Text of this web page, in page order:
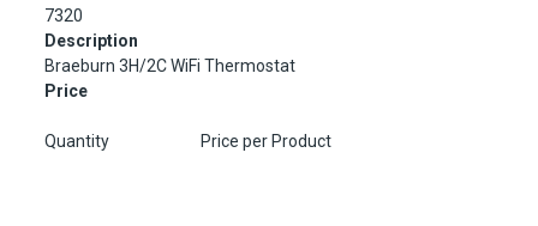
7320
Description
Braeburn 3H/2C WiFi Thermostat
Price
Quantity Price per Product